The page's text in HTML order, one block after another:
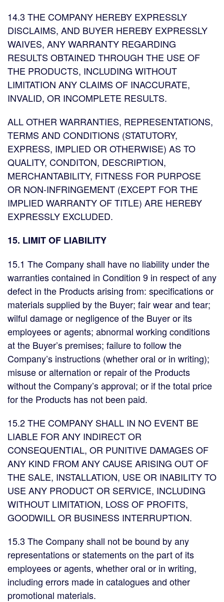
14.3 THE COMPANY HEREBY EXPRESSLY
DISCLAIMS, AND BUYER HEREBY EXPRESSLY
WAIVES, ANY WARRANTY REGARDING
RESULTS OBTAINED THROUGH THE USE OF
THE PRODUCTS, INCLUDING WITHOUT
LIMITATION ANY CLAIMS OF INACCURATE,
INVALID, OR INCOMPLETE RESULTS.
ALL OTHER WARRANTIES, REPRESENTATIONS,
TERMS AND CONDITIONS (STATUTORY,
EXPRESS, IMPLIED OR OTHERWISE) AS TO
QUALITY, CONDITON, DESCRIPTION,
MERCHANTABILITY, FITNESS FOR PURPOSE
OR NON-INFRINGEMENT (EXCEPT FOR THE
IMPLIED WARRANTY OF TITLE) ARE HEREBY
EXPRESSLY EXCLUDED.
15. LIMIT OF LIABILITY
15.1 The Company shall have no liability under the
warranties contained in Condition 9 in respect of any
defect in the Products arising from: specifications or
materials supplied by the Buyer; fair wear and tear;
wilful damage or negligence of the Buyer or its
employees or agents; abnormal working conditions
at the Buyer’s premises; failure to follow the
Company’s instructions (whether oral or in writing);
misuse or alternation or repair of the Products
without the Company’s approval; or if the total price
for the Products has not been paid.
15.2 THE COMPANY SHALL IN NO EVENT BE
LIABLE FOR ANY INDIRECT OR
CONSEQUENTIAL, OR PUNITIVE DAMAGES OF
ANY KIND FROM ANY CAUSE ARISING OUT OF
THE SALE, INSTALLATION, USE OR INABILITY TO
USE ANY PRODUCT OR SERVICE, INCLUDING
WITHOUT LIMITATION, LOSS OF PROFITS,
GOODWILL OR BUSINESS INTERRUPTION.
15.3 The Company shall not be bound by any
representations or statements on the part of its
employees or agents, whether oral or in writing,
including errors made in catalogues and other
promotional materials.